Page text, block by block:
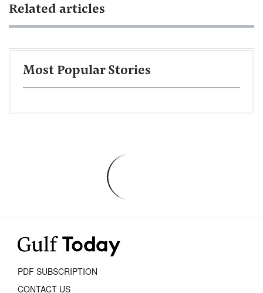
Related articles
Most Popular Stories
PDF SUBSCRIPTION
CONTACT US